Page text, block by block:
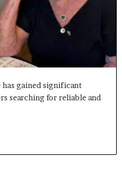
gained significant
searching for reliable and